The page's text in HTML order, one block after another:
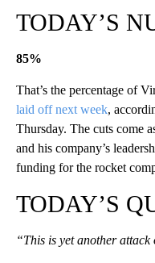
TODAY’S
85%
That’s the percentage of
laid off next week,
Thursday. The cuts come
and his company’s
funding for the rocket
TODAY’S
“This is yet another